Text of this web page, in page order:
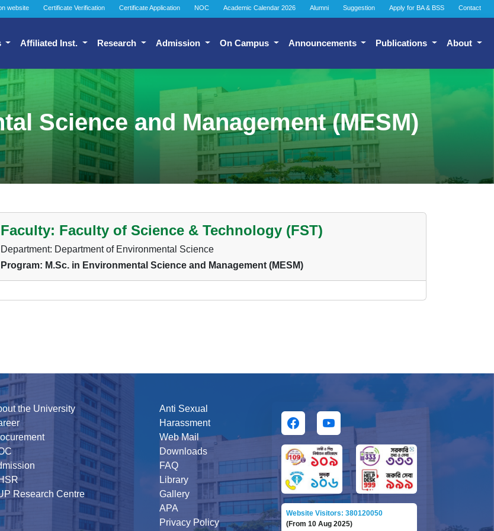
website Certificate Verification Certificate Application NOC Academic Calendar 2026 Alumni Suggestion Apply for BA & BSS Contact
Affiliated Inst. Research Admission On Campus Announcements Publications About
Science and Management (MESM)
Faculty: Faculty of Science & Technology (FST)
Department: Department of Environmental Science
Program: M.Sc. in Environmental Science and Management (MESM)
the University
Research Centre
Anti Sexual
Harassment
Web Mail
Downloads
FAQ
Library
Gallery
APA
Privacy Policy
Website Visitors: 380120050
(From 10 Aug 2025)